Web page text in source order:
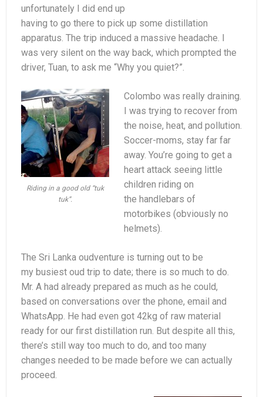
unfortunately I did end up
having to go there to pick up some distillation
apparatus. The trip induced a massive headache. I
was very silent on the way back, which prompted the
driver, Tuan, to ask me “Why you quiet?”.
Riding in a good old “tuk
tuk”.
Colombo was really draining.
I was trying to recover from
the noise, heat, and pollution.
Soccer-moms, stay far far
away. You’re going to get a
heart attack seeing little
children riding on
the handlebars of
motorbikes (obviously no
helmets).
The Sri Lanka oudventure is turning out to be
my busiest oud trip to date; there is so much to do.
Mr. A had already prepared as much as he could,
based on conversations over the phone, email and
WhatsApp. He had even got 42kg of raw material
ready for our first distillation run. But despite all this,
there’s still way too much to do, and too many
changes needed to be made before we can actually
proceed.